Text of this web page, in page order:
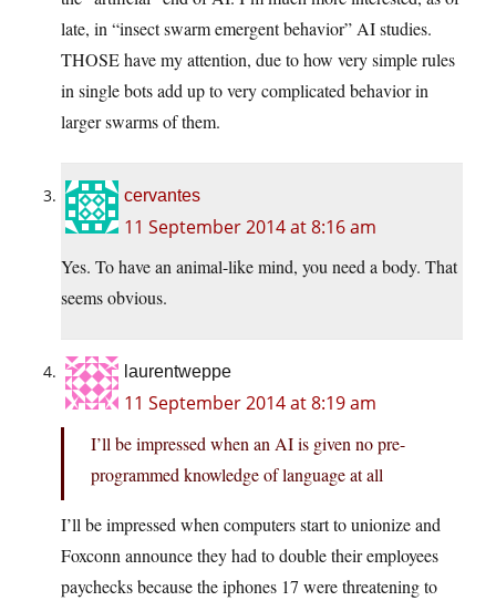
late, in “insect swarm emergent behavior” AI studies.
THOSE have my attention, due to how very simple rules
in single bots add up to very complicated behavior in
larger swarms of them.
cervantes
11 September 2014 at 8:16 am
Yes. To have an animal-like mind, you need a body. That
seems obvious.
laurentweppe
11 September 2014 at 8:19 am
I’ll be impressed when an AI is given no pre-
programmed knowledge of language at all
I’ll be impressed when computers start to unionize and
Foxconn announce they had to double their employees
paychecks because the iphones 17 were threatening to